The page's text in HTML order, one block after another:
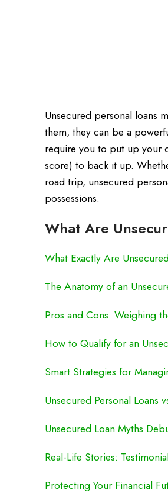
Unsecured personal loans
them, they can be a
require you to put up your
score) to back it up.
road trip, unsecured
possessions.
What Are
What Exactly Are
The Anatomy of an
Pros and Cons: Weighing
How to Qualify for an
Smart Strategies for
Unsecured Personal Loans
Unsecured Loan Myths
Real-Life Stories:
Protecting Your Financial